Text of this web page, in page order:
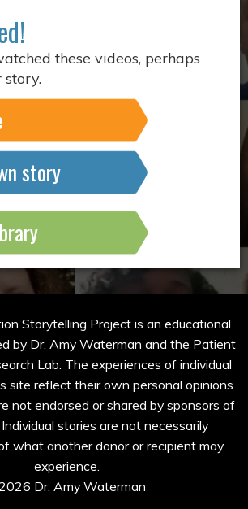
these videos, perhaps
story
Storytelling Project is an educational
by Dr. Amy Waterman and the Patient
Lab. The experiences of individual
site reflect their own personal opinions
not endorsed or shared by sponsors of
stories are not necessarily
what another donor or recipient may
experience.
Dr. Amy Waterman